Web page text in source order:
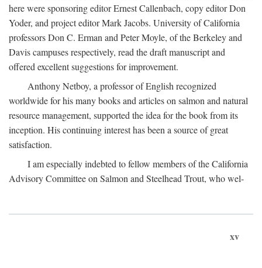
here were sponsoring editor Ernest Callenbach, copy editor Don
Yoder, and project editor Mark Jacobs. University of California
professors Don C. Erman and Peter Moyle, of the Berkeley and
Davis campuses respectively, read the draft manuscript and
offered excellent suggestions for improvement.
Anthony Netboy, a professor of English recognized
worldwide for his many books and articles on salmon and natural
resource management, supported the idea for the book from its
inception. His continuing interest has been a source of great
satisfaction.
I am especially indebted to fellow members of the California
Advisory Committee on Salmon and Steelhead Trout, who wel-
xv